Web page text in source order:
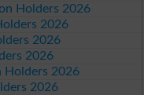
Holders 2026
2026
2026
2026
Holders 2026
2026